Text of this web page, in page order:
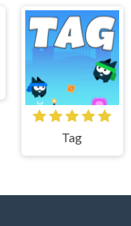
Tag